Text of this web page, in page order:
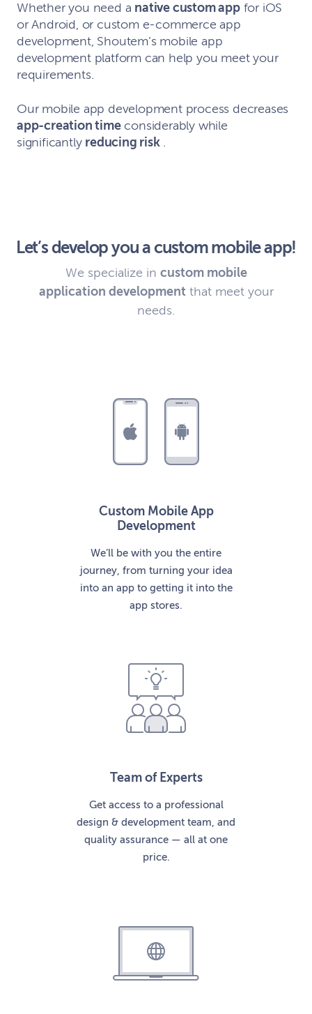
Whether you need a native custom appfor iOS
or Android, or custom e-commerce app
development, Shoutem’s mobile app
development platform can help you meet your
requirements.
Our mobile app development process decreases
app-creation timeconsiderably while
significantly reducing risk.
Let’s develop you a custom mobile app!
We specialize in custom mobile
application development that meet your
needs.
Custom Mobile App
Development
We’ll be with you the entire
journey, from turning your idea
into an app to getting it into the
app stores.
Team of Experts
Get access to a professional
design & development team, and
quality assurance — all at one
price.